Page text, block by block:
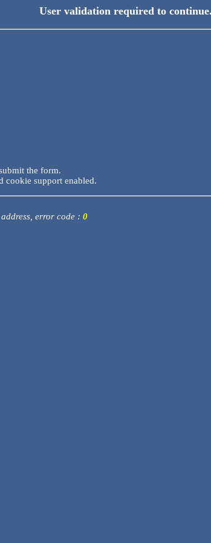
User validation required to
the form.
cookie support enabled.
error code : 0